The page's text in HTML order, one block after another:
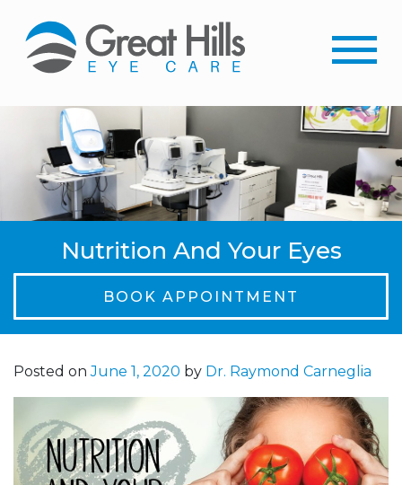
Nutrition And Your Eyes
BOOK APPOINTMENT
Posted onJune 1, 2020 by Dr. Raymond Carneglia